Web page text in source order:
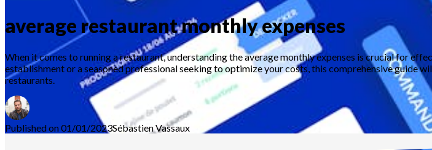
average restaurant monthly expenses
When it comes to running a restaurant, understanding the average monthly expenses is crucial for
establishment or a seasoned professional seeking to optimize your costs, this comprehensive guide
restaurants.
Published on 01/01/2023SébastienVassaux